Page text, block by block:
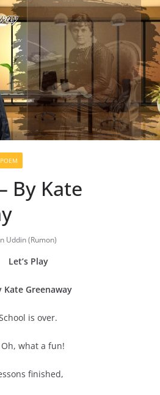
POEM
By Kate
Uddin (Rumon)
Let’s Play
Kate Greenaway
is over.
what a fun!
finished,